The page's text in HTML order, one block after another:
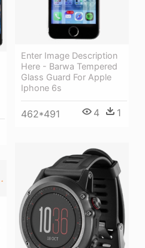
Enter Image Description
Here - Barwa Tempered
Glass Guard For Apple
Iphone 6s
462*491 4 1